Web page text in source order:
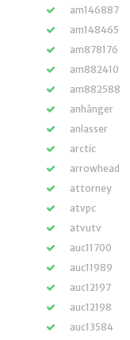
am146887
am148465
am878176
am882410
am882588
anhänger
anlasser
arctic
arrowhead
attorney
atvpc
atvutv
auc11700
auc11989
auc12197
auc12198
auc13584